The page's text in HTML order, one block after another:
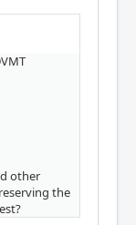
other
the